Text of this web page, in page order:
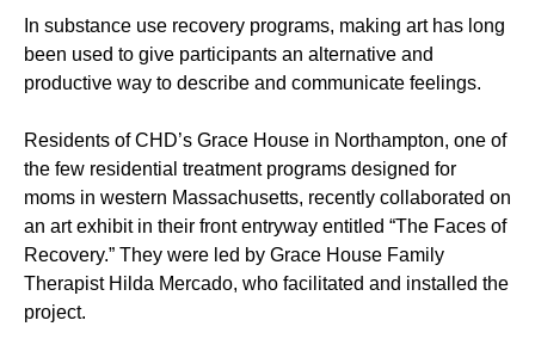
In substance use recovery programs, making art has long
been used to give participants an alternative and
productive way to describe and communicate feelings.
Residents of CHD’s Grace House in Northampton, one of
the few residential treatment programs designed for
moms in western Massachusetts, recently collaborated on
an art exhibit in their front entryway entitled “The Faces of
Recovery.” They were led by Grace House Family
Therapist Hilda Mercado, who facilitated and installed the
project.